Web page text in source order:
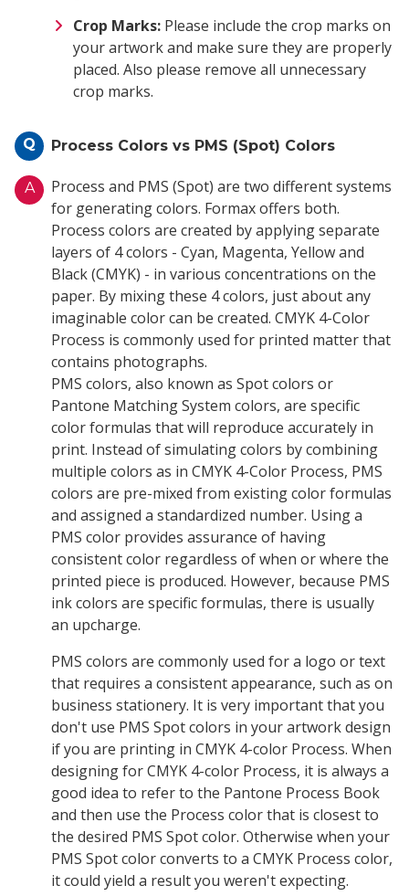
Crop Marks: Please include the crop marks on
your artwork and make sure they are properly
placed. Also please remove all unnecessary
crop marks.
Q Process Colors vs PMS (Spot) Colors
A
Process and PMS (Spot) are two different systems
for generating colors. Formax offers both.
Process colors are created by applying separate
layers of 4 colors - Cyan, Magenta, Yellow and
Black (CMYK) - in various concentrations on the
paper. By mixing these 4 colors, just about any
imaginable color can be created. CMYK 4-Color
Process is commonly used for printed matter that
contains photographs.
PMS colors, also known as Spot colors or
Pantone Matching System colors, are specific
color formulas that will reproduce accurately in
print. Instead of simulating colors by combining
multiple colors as in CMYK 4-Color Process, PMS
colors are pre-mixed from existing color formulas
and assigned a standardized number. Using a
PMS color provides assurance of having
consistent color regardless of when or where the
printed piece is produced. However, because PMS
ink colors are specific formulas, there is usually
an upcharge.
PMS colors are commonly used for a logo or text
that requires a consistent appearance, such as on
business stationery. It is very important that you
don't use PMS Spot colors in your artwork design
if you are printing in CMYK 4-color Process. When
designing for CMYK 4-color Process, it is always a
good idea to refer to the Pantone Process Book
and then use the Process color that is closest to
the desired PMS Spot color. Otherwise when your
PMS Spot color converts to a CMYK Process color,
it could yield a result you weren't expecting.